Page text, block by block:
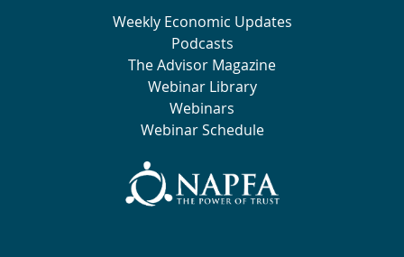
Weekly Economic Updates
Podcasts
The Advisor Magazine
Webinar Library
Webinars
Webinar Schedule